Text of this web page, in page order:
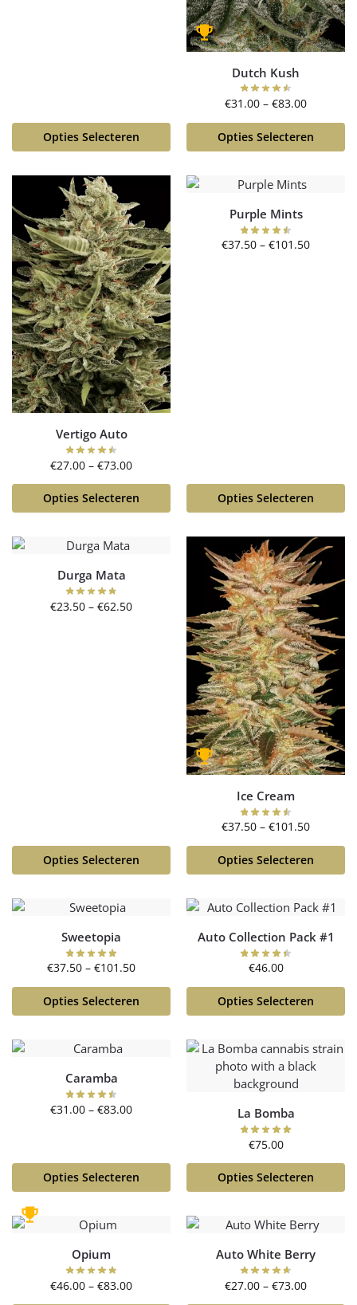
Opties Selecteren
Dutch Kush
€31.00 – €83.00
Opties Selecteren
Vertigo Auto
€27.00 – €73.00
Opties Selecteren
Purple Mints
€37.50 – €101.50
Opties Selecteren
Durga Mata
€23.50 – €62.50
Opties Selecteren
Ice Cream
€37.50 – €101.50
Opties Selecteren
Sweetopia
€37.50 – €101.50
Opties Selecteren
Auto Collection Pack #1
€46.00
Opties Selecteren
Caramba
€31.00 – €83.00
Opties Selecteren
La Bomba
€75.00
Opties Selecteren
Opium
€46.00 – €83.00
Auto White Berry
€27.00 – €73.00